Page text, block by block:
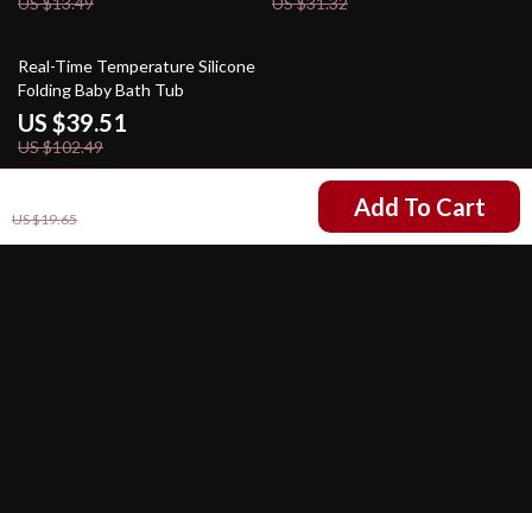
US $19.65 Add To Cart
61% off
Real-Time Temperature Silicone
Folding Baby Bath Tub
US $39.51
US $102.49